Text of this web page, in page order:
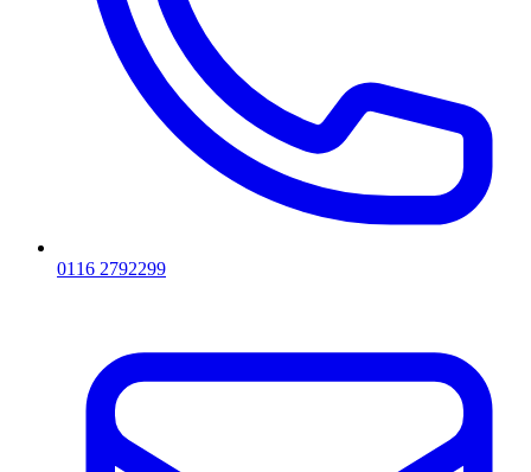
0116 2792299